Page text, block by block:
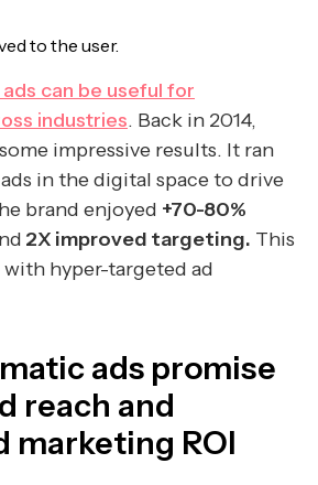
to the user.
can be useful for
industries. Back in 2014,
impressive results. It ran
in the digital space to drive
brand enjoyed +70-80%
2X improved targeting. This
hyper-targeted ad
ads promise
reach and
marketing ROI